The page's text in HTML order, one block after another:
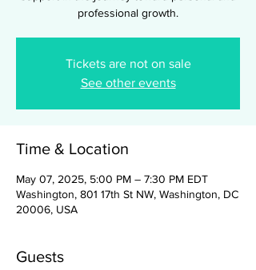
professional growth.
Tickets are not on sale
See other events
Time & Location
May 07, 2025, 5:00 PM – 7:30 PM EDT
Washington, 801 17th St NW, Washington, DC
20006, USA
Guests